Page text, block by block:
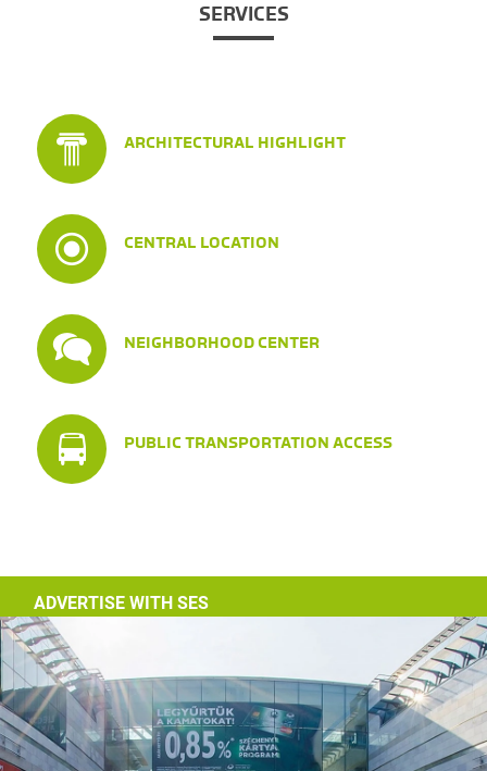
SERVICES
ARCHITECTURAL HIGHLIGHT
CENTRAL LOCATION
NEIGHBORHOOD CENTER
PUBLIC TRANSPORTATION ACCESS
ADVERTISE WITH SES